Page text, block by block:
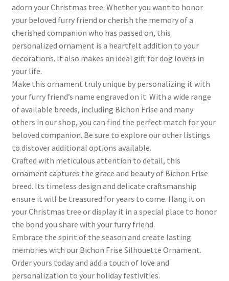
adorn your Christmas tree. Whether you want to honor
your beloved furry friend or cherish the memory of a
cherished companion who has passed on, this
personalized ornament is a heartfelt addition to your
decorations. It also makes an ideal gift for dog lovers in
your life.
Make this ornament truly unique by personalizing it with
your furry friend’s name engraved on it. With a wide range
of available breeds, including Bichon Frise and many
others in our shop, you can find the perfect match for your
beloved companion. Be sure to explore our other listings
to discover additional options available.
Crafted with meticulous attention to detail, this
ornament captures the grace and beauty of Bichon Frise
breed. Its timeless design and delicate craftsmanship
ensure it will be treasured for years to come. Hang it on
your Christmas tree or display it in a special place to honor
the bond you share with your furry friend.
Embrace the spirit of the season and create lasting
memories with our Bichon Frise Silhouette Ornament.
Order yours today and add a touch of love and
personalization to your holiday festivities.